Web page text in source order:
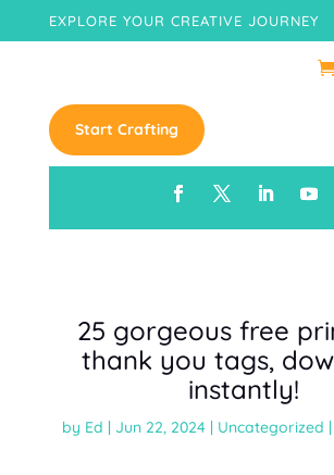
EXPLORE YOUR CREATIVE JOURNEY
Start Crafting
25 gorgeous free
thank you tags,
instantly!
by Ed | Jun 22, 2024| Uncategorized |